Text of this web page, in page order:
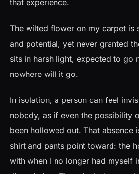
that experience.
The wilted flower on my carpet is
and potential, yet never granted
sits in harsh light, expected to go
nowhere will it go.
In isolation, a person can feel
nobody, as if even the possibility
been hollowed out. That absence
shirt and pants point toward: the
with when I no longer had myself